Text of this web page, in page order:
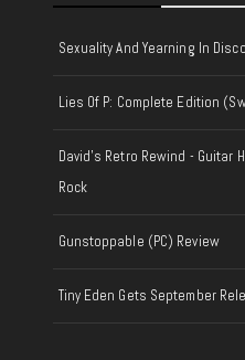
Sexuality And Yearning In
Lies Of P: Complete Edition
David's Retro Rewind - Guitar
Rock
Gunstoppable (PC) Review
Tiny Eden Gets September